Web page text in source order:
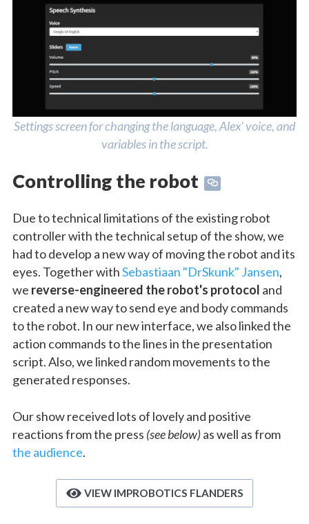
Settings screen for changing the language, Alex' voice, and
variables in the script.
Controlling the robot
Due to technical limitations of the existing robot
controller with the technical setup of the show, we
had to develop a new way of moving the robot and its
eyes. Together withSebastiaan "DrSkunk" Jansen,
we reverse-engineered the robot's protocol and
created a new way to send eye and body commands
to the robot. In our new interface, we also linked the
action commands to the lines in the presentation
script. Also, we linked random movements to the
generated responses.
Our show received lots of lovely and positive
reactions from the press (see below)as well as from
the audience.
VIEW IMPROBOTICS FLANDERS